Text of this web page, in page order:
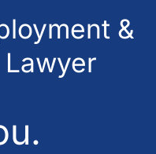
&